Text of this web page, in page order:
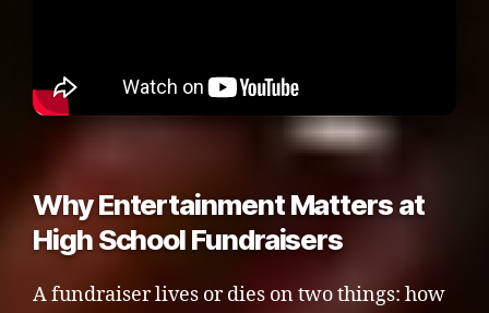
Why Entertainment Matters at
High School Fundraisers
A fundraiser lives or dies on two things: how